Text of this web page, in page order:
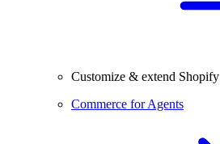
Customize & extend Shopify
Commerce for Agents